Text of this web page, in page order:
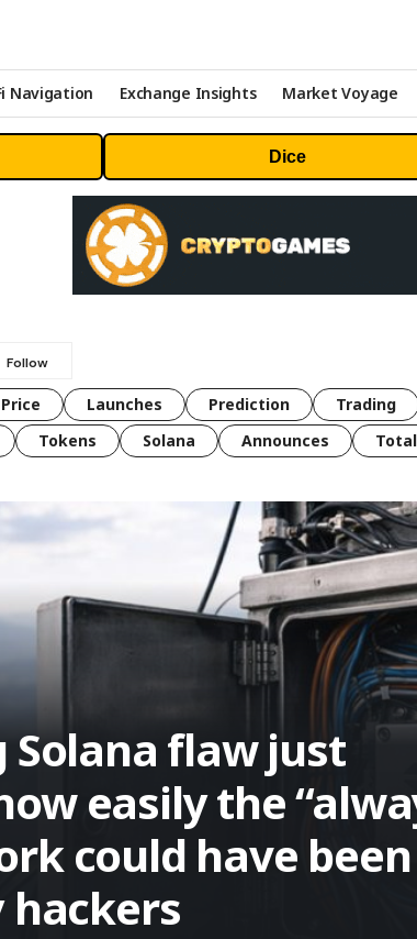
Navigation Exchange Insights Market Voyage
Dice
Price Launches Prediction Trading
Tokens Solana Announces Total
flaw just
easily the
could have been
hackers